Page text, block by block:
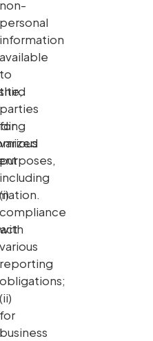
non-
personal
information
available
to
parties
including
compliance
various
reporting
obligations;
(ii)
for
business